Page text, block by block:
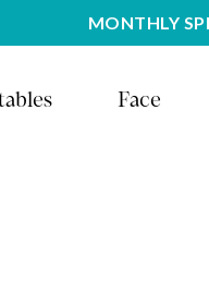
MONTHLY
Face